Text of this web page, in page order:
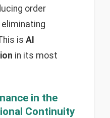
order
is AI
in its most
in the
Continuity